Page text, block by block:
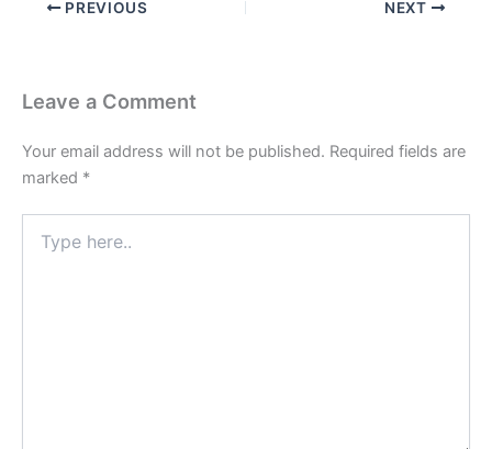
PREVIOUS NEXT
Leave a Comment
Your email address will not be published. Required fields are
marked *
here..